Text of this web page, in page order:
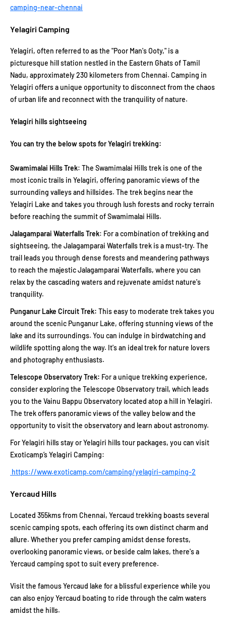
camping-near-chennai
Yelagiri Camping
Yelagiri, often referred to as the "Poor Man's Ooty," is a
picturesque hill station nestled in the Eastern Ghats of Tamil
Nadu, approximately 230 kilometers from Chennai. Camping in
Yelagiri offers a unique opportunity to disconnect from the chaos
of urban life and reconnect with the tranquility of nature.
Yelagiri hills sightseeing
You can try the below spots for Yelagiri trekking:
Swamimalai Hills Trek: The Swamimalai Hills trek is one of the
most iconic trails in Yelagiri, offering panoramic views of the
surrounding valleys and hillsides. The trek begins near the
Yelagiri Lake and takes you through lush forests and rocky terrain
before reaching the summit of Swamimalai Hills.
Jalagamparai Waterfalls Trek: For a combination of trekking and
sightseeing, the Jalagamparai Waterfalls trek is a must-try. The
trail leads you through dense forests and meandering pathways
to reach the majestic Jalagamparai Waterfalls, where you can
relax by the cascading waters and rejuvenate amidst nature's
tranquility.
Punganur Lake Circuit Trek: This easy to moderate trek takes you
around the scenic Punganur Lake, offering stunning views of the
lake and its surroundings. You can indulge in birdwatching and
wildlife spotting along the way. It's an ideal trek for nature lovers
and photography enthusiasts.
Telescope Observatory Trek: For a unique trekking experience,
consider exploring the Telescope Observatory trail, which leads
you to the Vainu Bappu Observatory located atop a hill in Yelagiri.
The trek offers panoramic views of the valley below and the
opportunity to visit the observatory and learn about astronomy.
For Yelagiri hills stay or Yelagiri hills tour packages, you can visit
Exoticamp’s Yelagiri Camping:
https://www.exoticamp.com/camping/yelagiri-camping-2
Yercaud Hills
Located 355kms from Chennai, Yercaud trekking boasts several
scenic camping spots, each offering its own distinct charm and
allure. Whether you prefer camping amidst dense forests,
overlooking panoramic views, or beside calm lakes, there's a
Yercaud camping spot to suit every preference.
Visit the famous Yercaud lake for a blissful experience while you
can also enjoy Yercaud boating to ride through the calm waters
amidst the hills.